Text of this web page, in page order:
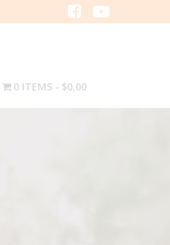
0 ITEMS $0.00